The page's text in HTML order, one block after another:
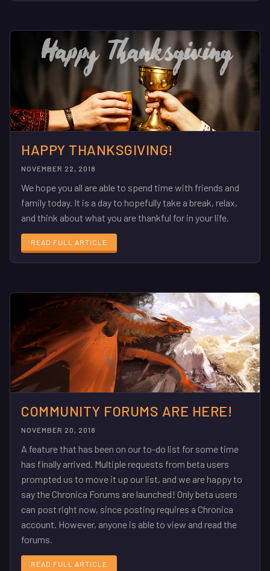
HAPPY THANKSGIVING!
NOVEMBER 22, 2018
We hope you all are able to spend time with friends and
family today. It is a day to hopefully take a break, relax,
and think about what you are thankful for in your life.
READ FULL ARTICLE
COMMUNITY FORUMS ARE HERE!
NOVEMBER 20, 2018
A feature that has been on our to-do list for some time
has finally arrived. Multiple requests from beta users
prompted us to move it up our list, and we are happy to
say the Chronica Forums are launched! Only beta users
can post right now, since posting requires a Chronica
account. However, anyone is able to view and read the
forums.
READ FULL ARTICLE